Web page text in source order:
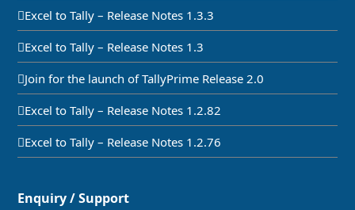
Excel to Tally – Release Notes 1.3.3
Excel to Tally – Release Notes 1.3
Join for the launch of TallyPrime Release 2.0
Excel to Tally – Release Notes 1.2.82
Excel to Tally – Release Notes 1.2.76
Enquiry / Support